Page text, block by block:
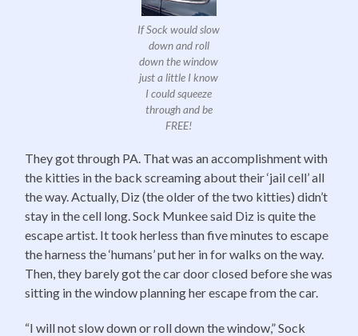
If Sock would slow
down and roll
down the window
just a little I know
I could squeeze
through and be
FREE!
They got through PA. That was an accomplishment with
the kitties in the back screaming about their ‘jail cell’ all
the way. Actually, Diz (the older of the two kitties) didn’t
stay in the cell long. Sock Munkee said Diz is quite the
escape artist. It took herless than five minutes to escape
the harness the ‘humans’ put her in for walks on the way.
Then, they barely got the car door closed before she was
sitting in the window planning her escape from the car.
“I will not slow down or roll down the window,” Sock